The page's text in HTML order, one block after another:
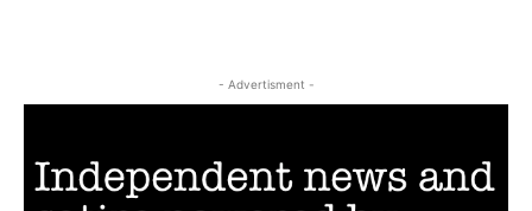
- Advertisment -